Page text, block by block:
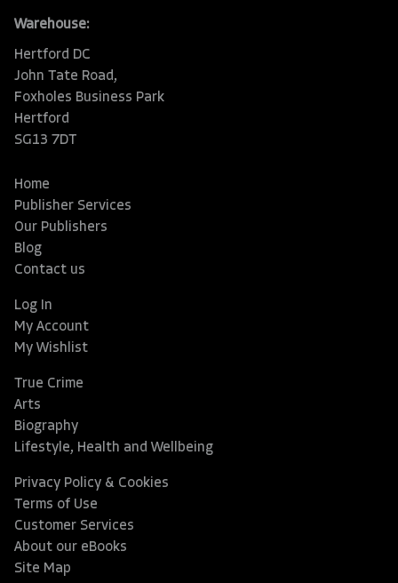
Warehouse:
Hertford DC
John Tate Road,
Foxholes Business Park
Hertford
SG13 7DT
Home
Publisher Services
Our Publishers
Blog
Contact us
Log In
My Account
My Wishlist
True Crime
Arts
Biography
Lifestyle, Health and Wellbeing
Privacy Policy & Cookies
Terms of Use
Customer Services
About our eBooks
Site Map